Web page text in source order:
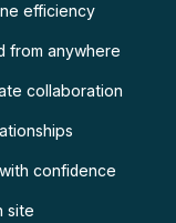
efficiency
from anywhere
collaboration
confidence
site